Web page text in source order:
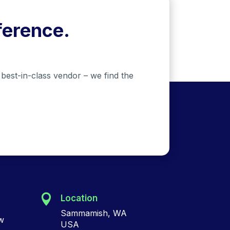
in-class vendor – we find the
Location
Sammamish, WA
USA